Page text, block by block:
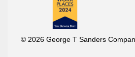
© 2026 George T Sanders